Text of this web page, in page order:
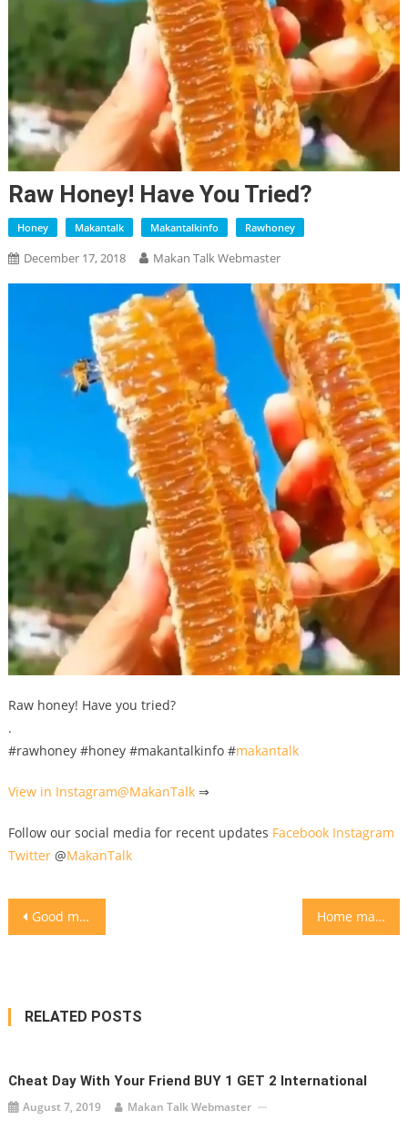
Raw Honey! Have You Tried?
Honey Makantalk Makantalkinfo Rawhoney
December 17, 2018 Makan Talk Webmaster
Raw honey! Have you tried?
.
#rawhoney #honey #makantalkinfo #makantalk
View in Instagram@MakanTalk⇒
Follow our social media for recent updates Facebook Instagram
Twitter@MakanTalk
Post
Good morning! Flat white coffee @kimsoohome Home made French toasts with banana nuttela maple syrup
RELATED POSTS
Cheat Day With Your Friend BUY 1 GET 2 International
August 7, 2019 Makan Talk Webmaster